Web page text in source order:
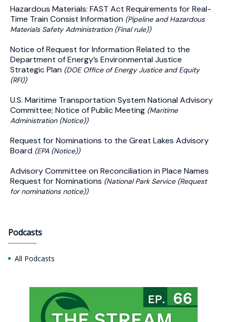
Hazardous Materials: FAST Act Requirements for Real-
Time Train Consist Information (Pipeline and Hazardous
Materials Safety Administration (Final rule))
Notice of Request for Information Related to the
Department of Energy’s Environmental Justice
Strategic Plan (DOE Office of Energy Justice and Equity
(RFI))
U.S. Maritime Transportation System National Advisory
Committee; Notice of Public Meeting (Maritime
Administration (Notice))
Request for Nominations to the Great Lakes Advisory
Board (EPA (Notice))
Advisory Committee on Reconciliation in Place Names
Request for Nominations (National Park Service (Request
for nominations notice))
Podcasts
All Podcasts